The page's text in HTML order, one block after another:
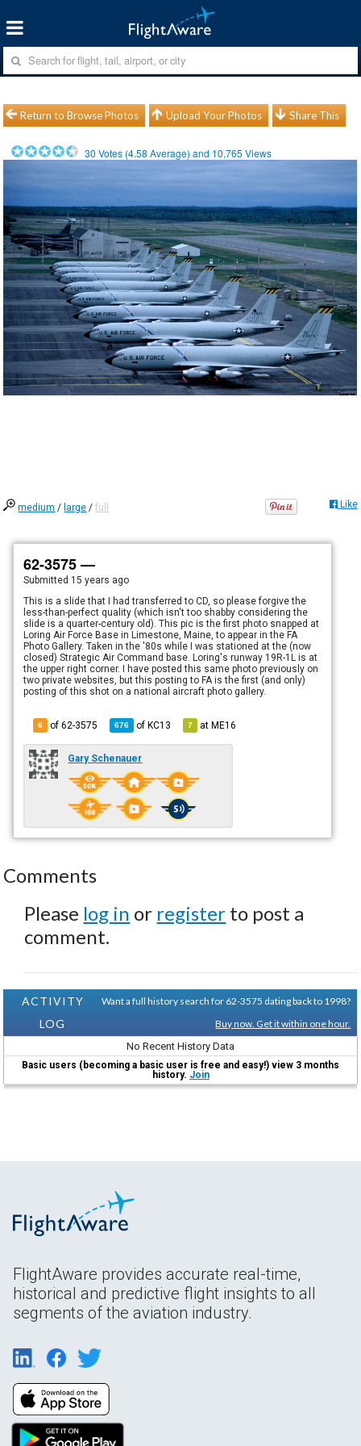
Return to Browse Photos Upload Your Photos Share This
30 Votes (4.58 Average) and 10,765 Views
medium / large /full Like
62-3575 —
Submitted 15 years ago
This is a slide that I had transferred to CD, so please forgive the
less-than-perfect quality (which isn't too shabby considering the
slide is a quarter-century old). This pic is the first photo snapped at
Loring Air Force Base in Limestone, Maine, to appear in the FA
Photo Gallery. Taken in the '80s while I was stationed at the (now
closed) Strategic Air Command base. Loring's runway 19R-1L is at
the upper right corner. I have posted this same photo previously on
two private websites, but this posting to FA is the first (and only)
posting of this shot on a national aircraft photo gallery.
6 of 62-3575 676 ofKC13 7 atME16
Gary Schenauer
Comments
Please log in or register to post a
comment.
ACTIVITY
LOG
Want a full history search for 62-3575 dating back to 1998?
Buy now. Get it within one hour.
No Recent History Data
Basic users (becoming a basic user is free and easy!) view 3 months
history. Join
FlightAware provides accurate real-time,
historical and predictive flight insights to all
segments of the aviation industry.